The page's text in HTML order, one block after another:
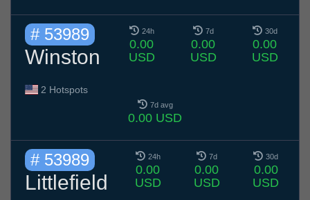
# 53989
Winston
2 Hotspots
24h
0.00
USD
7d
0.00
USD
30d
0.00
USD
7d avg
0.00 USD
# 53989
Littlefield
24h
0.00
USD
7d
0.00
USD
30d
0.00
USD